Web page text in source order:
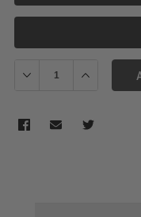
Decrease Quantity of
Increase